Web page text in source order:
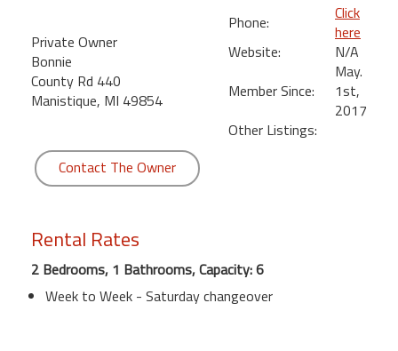
Kihei
Private Owner
Bonnie
County Rd 440
Manistique, MI 49854
Phone:
Click
here
Website:
N/A
Member Since:
May.
1st,
2017
Other Listings:
Contact The Owner
Rental Rates
2 Bedrooms, 1 Bathrooms, Capacity: 6
Week to Week - Saturday changeover